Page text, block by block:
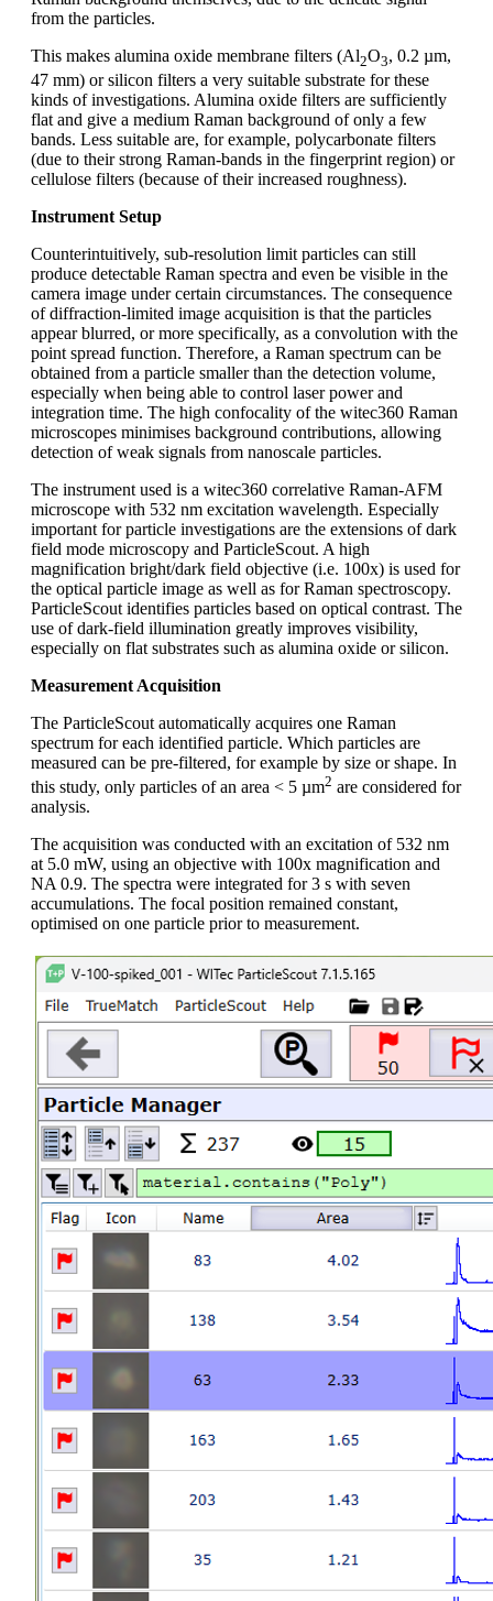
from the particles.
This makes alumina oxide membrane filters (Al2O3, 0.2 µm,
47 mm) or silicon filters a very suitable substrate for these
kinds of investigations. Alumina oxide filters are sufficiently
flat and give a medium Raman background of only a few
bands. Less suitable are, for example, polycarbonate filters
(due to their strong Raman-bands in the fingerprint region) or
cellulose filters (because of their increased roughness).
Instrument Setup
Counterintuitively, sub-resolution limit particles can still
produce detectable Raman spectra and even be visible in the
camera image under certain circumstances. The consequence
of diffraction-limited image acquisition is that the particles
appear blurred, or more specifically, as a convolution with the
point spread function. Therefore, a Raman spectrum can be
obtained from a particle smaller than the detection volume,
especially when being able to control laser power and
integration time. The high confocality of the witec360 Raman
microscopes minimises background contributions, allowing
detection of weak signals from nanoscale particles.
The instrument used is a witec360 correlative Raman-AFM
microscope with 532 nm excitation wavelength. Especially
important for particle investigations are the extensions of dark
field mode microscopy and ParticleScout. A high
magnification bright/dark field objective (i.e. 100x) is used for
the optical particle image as well as for Raman spectroscopy.
ParticleScout identifies particles based on optical contrast. The
use of dark‑field illumination greatly improves visibility,
especially on flat substrates such as alumina oxide or silicon.
Measurement Acquisition
The ParticleScout automatically acquires one Raman
spectrum for each identified particle. Which particles are
measured can be pre-filtered, for example by size or shape. In
this study, only particles of an area < 5 µm2 are considered for
analysis.
The acquisition was conducted with an excitation of 532 nm
at 5.0 mW, using an objective with 100x magnification and
NA 0.9. The spectra were integrated for 3 s with seven
accumulations. The focal position remained constant,
optimised on one particle prior to measurement.